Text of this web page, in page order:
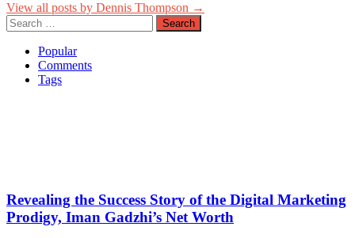
View all posts by Dennis Thompson →
Search
for:
Popular
Comments
Tags
Revealing the Success Story of the Digital Marketing
Prodigy, Iman Gadzhi’s Net Worth